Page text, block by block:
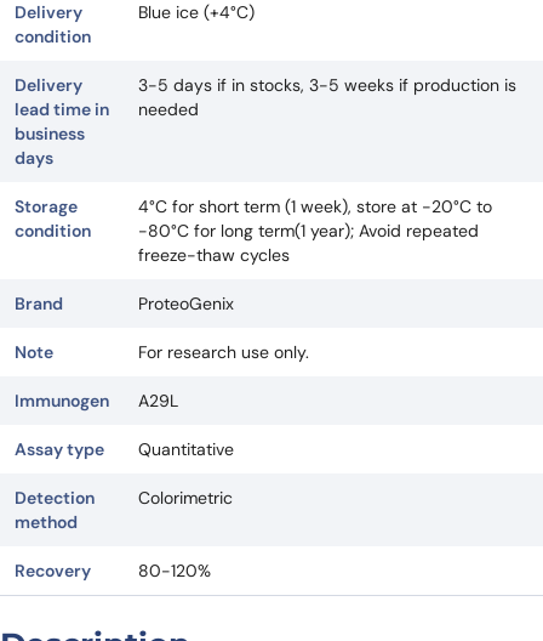
Delivery
condition
Blue ice (+4°C)
Delivery
lead time in
business
days
3-5 days if in stocks, 3-5 weeks if production is
needed
Storage
condition
4°C for short term (1 week), store at -20°C to
-80°C for long term(1 year); Avoid repeated
freeze-thaw cycles
Brand ProteoGenix
Note For research use only.
Immunogen A29L
Assay type Quantitative
Detection
method
Colorimetric
Recovery 80-120%